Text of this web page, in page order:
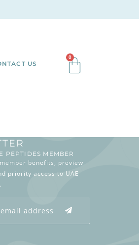
US
0
PEPTIDES MEMBER
benefits, preview
priority access to UAE